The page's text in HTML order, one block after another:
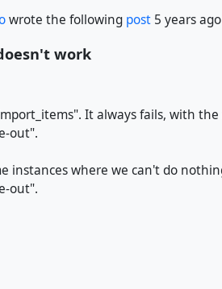
wrote the following post 5 years ago
work
It always fails, with
out".
instances where we can't do
out".